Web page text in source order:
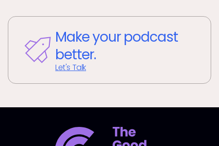
Make your podcast
better.
Let's Talk